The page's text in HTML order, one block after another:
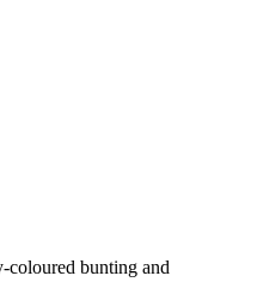
coloured bunting and